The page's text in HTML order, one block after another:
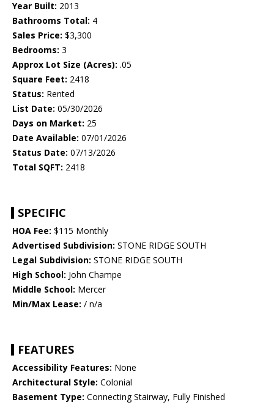
Year Built: 2013
Bathrooms Total: 4
Sales Price: $3,300
Bedrooms: 3
Approx Lot Size (Acres): .05
Square Feet: 2418
Status: Rented
List Date: 05/30/2026
Days on Market: 25
Date Available: 07/01/2026
Status Date: 07/13/2026
Total SQFT: 2418
SPECIFIC
HOA Fee: $115 Monthly
Advertised Subdivision: STONE RIDGE SOUTH
Legal Subdivision: STONE RIDGE SOUTH
High School: John Champe
Middle School: Mercer
Min/Max Lease: / n/a
FEATURES
Accessibility Features: None
Architectural Style: Colonial
Basement Type: Connecting Stairway, Fully Finished